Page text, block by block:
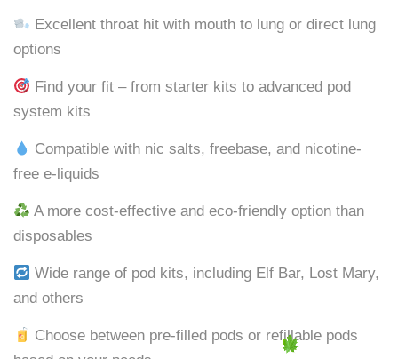
Excellent throat hit with mouth to lung or direct lung
options
Find your fit – from starter kits to advanced pod
system kits
Compatible with nic salts, freebase, and nicotine-
free e-liquids
A more cost-effective and eco-friendly option than
disposables
Wide range of pod kits, including Elf Bar, Lost Mary,
and others
Choose between pre-filled pods or refillable pods